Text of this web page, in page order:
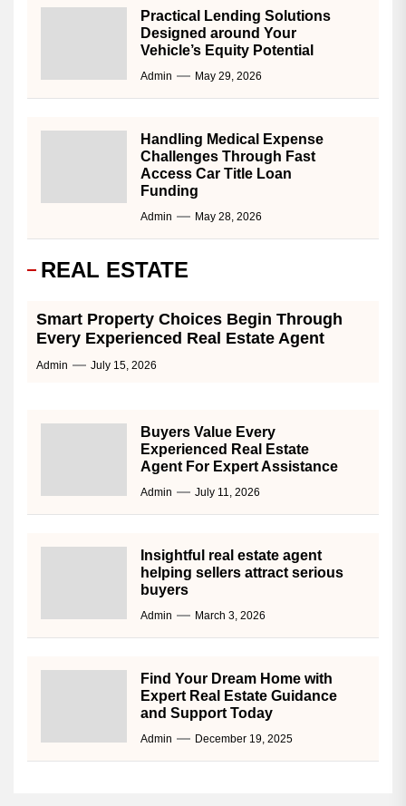
Practical Lending Solutions
Designed around Your
Vehicle’s Equity Potential
Admin May 29, 2026
Handling Medical Expense
Challenges Through Fast
Access Car Title Loan
Funding
Admin May 28, 2026
REAL ESTATE
Smart Property Choices Begin Through
Every Experienced Real Estate Agent
Admin July 15, 2026
Buyers Value Every
Experienced Real Estate
Agent For Expert Assistance
Admin July 11, 2026
Insightful real estate agent
helping sellers attract serious
buyers
Admin March 3, 2026
Find Your Dream Home with
Expert Real Estate Guidance
and Support Today
Admin December 19, 2025